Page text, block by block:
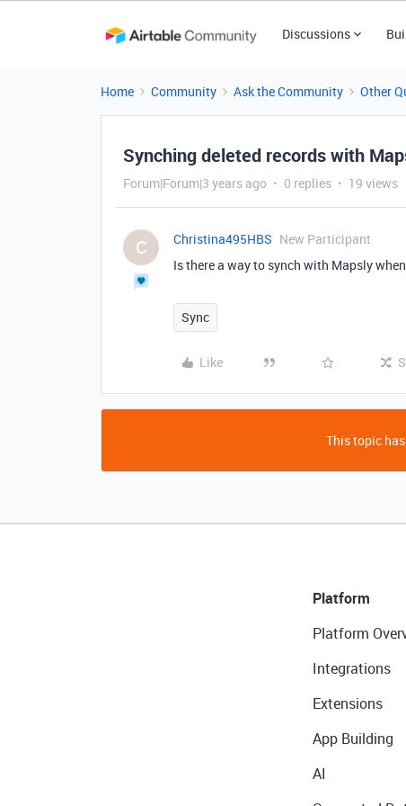
Discussions
Home Community Ask the Community Other
Synching deleted records with
Forum|Forum|3 years ago 0 replies 19 views
C Christina495HBS New Participant
Is there a way to synch with Mapsly
Sync
Like
This topic
Platform
Platform
Integrations
Extensions
App Building
AI